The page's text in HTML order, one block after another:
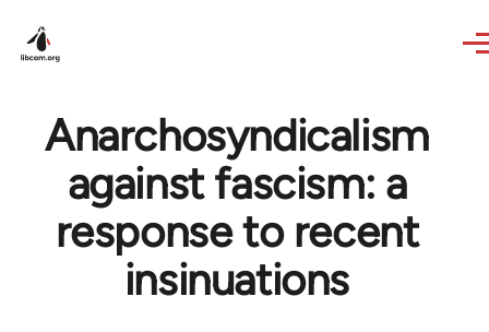
Anarchosyndicalism
against fascism: a
response to recent
insinuations